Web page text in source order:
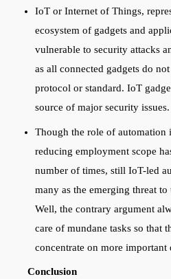
IoT or Internet of Things,
ecosystem of gadgets and
vulnerable to security attacks
as all connected gadgets do
protocol or standard. IoT
source of major security issues.
Though the role of automation
reducing employment scope
number of times, still IoT-led
many as the emerging threat
Well, the contrary argument
care of mundane tasks so that
concentrate on more
Conclusion